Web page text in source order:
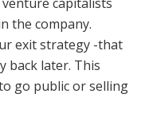
the company.
exit strategy -that
back later. This
go public or selling